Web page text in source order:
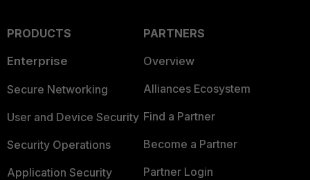
PRODUCTS
Enterprise
Secure Networking
User and Device Security
Security Operations
Application Security
PARTNERS
Overview
Alliances Ecosystem
Find a Partner
Become a Partner
Partner Login